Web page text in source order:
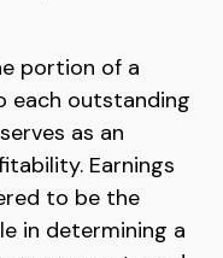
portion of a
each outstanding
as an
Earnings
to be the
in determining a